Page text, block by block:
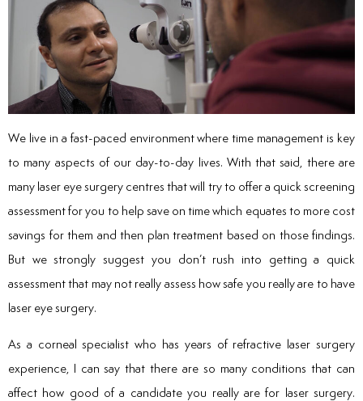
We live in a fast-paced environment where time management is key
to many aspects of our day-to-day lives. With that said, there are
many laser eye surgery centres that will try to offer a quick screening
assessment for you to help save on time which equates to more cost
savings for them and then plan treatment based on those findings.
But we strongly suggest you don’t rush into getting a quick
assessment that may not really assess how safe you really are to have
laser eye surgery.
As a corneal specialist who has years of refractive laser surgery
experience, I can say that there are so many conditions that can
affect how good of a candidate you really are for laser surgery.